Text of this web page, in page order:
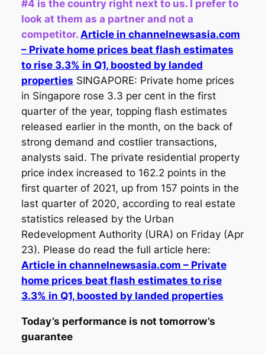
#4 is the country right next to us. I prefer to
look at them as a partner and not a
competitor. Article in channelnewsasia.com
– Private home prices beat flash estimates
to rise 3.3% in Q1, boosted by landed
properties SINGAPORE: Private home prices
in Singapore rose 3.3 per cent in the first
quarter of the year, topping flash estimates
released earlier in the month, on the back of
strong demand and costlier transactions,
analysts said. The private residential property
price index increased to 162.2 points in the
first quarter of 2021, up from 157 points in the
last quarter of 2020, according to real estate
statistics released by the Urban
Redevelopment Authority (URA) on Friday (Apr
23). Please do read the full article here:
Article in channelnewsasia.com – Private
home prices beat flash estimates to rise
3.3% in Q1, boosted by landed properties
Today’s performance is not tomorrow’s
guarantee